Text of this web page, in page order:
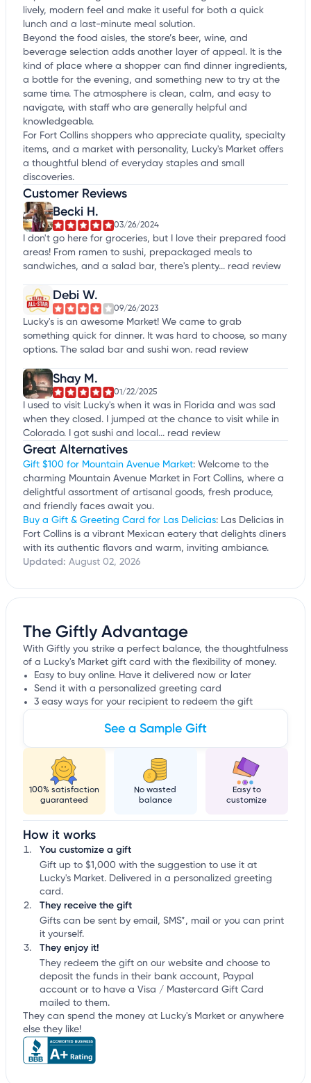
lively, modern feel and make it useful for both a quick
lunch and a last-minute meal solution.
Beyond the food aisles, the store’s beer, wine, and
beverage selection adds another layer of appeal. It is the
kind of place where a shopper can find dinner ingredients,
a bottle for the evening, and something new to try at the
same time. The atmosphere is clean, calm, and easy to
navigate, with staff who are generally helpful and
knowledgeable.
For Fort Collins shoppers who appreciate quality, specialty
items, and a market with personality, Lucky's Market offers
a thoughtful blend of everyday staples and small
discoveries.
Customer Reviews
Becki H.
03/26/2024
I don't go here for groceries, but I love their prepared food
areas! From ramen to sushi, prepackaged meals to
sandwiches, and a salad bar, there's plenty... read review
Debi W.
09/26/2023
Lucky's is an awesome Market! We came to grab
something quick for dinner. It was hard to choose, so many
options. The salad bar and sushi won. read review
Shay M.
01/22/2025
I used to visit Lucky's when it was in Florida and was sad
when they closed. I jumped at the chance to visit while in
Colorado. I got sushi and local... read review
Great Alternatives
Gift $100 for Mountain Avenue Market: Welcome to the
charming Mountain Avenue Market in Fort Collins, where a
delightful assortment of artisanal goods, fresh produce,
and friendly faces await you.
Buy a Gift & Greeting Card for Las Delicias: Las Delicias in
Fort Collins is a vibrant Mexican eatery that delights diners
with its authentic flavors and warm, inviting ambiance.
Updated: August 02, 2026
The Giftly Advantage
With Giftly you strike a perfect balance, the thoughtfulness
of a Lucky's Market gift card with the flexibility of money.
Easy to buy online. Have it delivered now or later
Send it with a personalized greeting card
3 easy ways for your recipient to redeem the gift
See a Sample Gift
100% satisfaction
guaranteed
No wasted
balance
Easy to
customize
How it works
You customize a gift
Gift up to $1,000 with the suggestion to use it at
Lucky's Market. Delivered in a personalized greeting
card.
They receive the gift
Gifts can be sent by email, SMS*, mail or you can print
it yourself.
They enjoy it!
They redeem the gift on our website and choose to
deposit the funds in their bank account, Paypal
account or to have a Visa / Mastercard Gift Card
mailed to them.
They can spend the money at Lucky's Market or anywhere
else they like!